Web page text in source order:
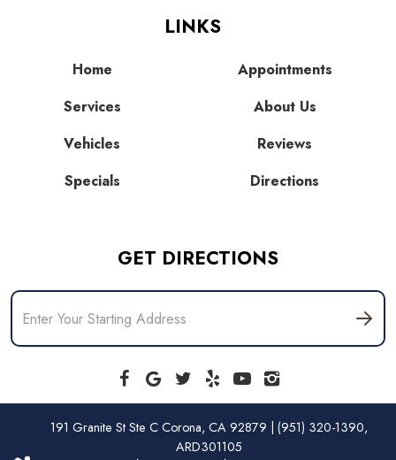
LINKS
Home
Services
Vehicles
Specials
Appointments
About Us
Reviews
Directions
GET DIRECTIONS
191 Granite St Ste C Corona, CA 92879 | (951) 320-1390,
ARD301105